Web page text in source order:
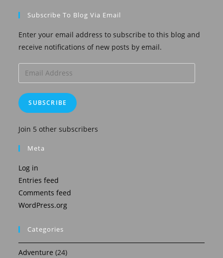
Subscribe To Blog Via Email
Enter your email address to subscribe to this blog and
receive notifications of new posts by email.
Email
Address
SUBSCRIBE
Join 5 other subscribers
Meta
Log in
Entries feed
Comments feed
WordPress.org
Categories
Adventure (24)